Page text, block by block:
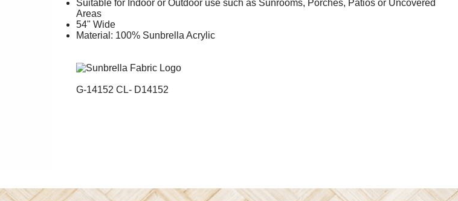
Suitable for Indoor or Outdoor use such as Sunrooms, Porches, Patios or Uncovered
Areas
54" Wide
Material: 100% Sunbrella Acrylic
G-14152 CL- D14152